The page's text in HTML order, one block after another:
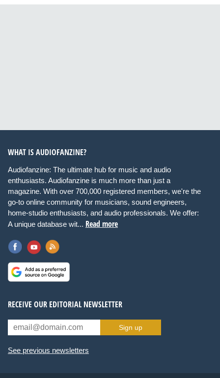
WHAT IS AUDIOFANZINE?
Audiofanzine: The ultimate hub for music and audio
enthusiasts. Audiofanzine is much more than just a
magazine. With over 700,000 registered members, we're the
go-to online community for musicians, sound engineers,
home-studio enthusiasts, and audio professionals. We offer:
A unique database wit... Read more
RECEIVE OUR EDITORIAL NEWSLETTER
Sign up
See previous newsletters